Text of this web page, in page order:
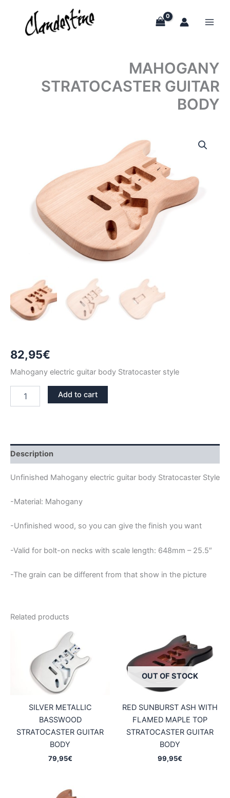
content
MAHOGANY
STRATOCASTER GUITAR
BODY
82,95€
Mahogany electric guitar body Stratocaster style
STRATOCASTER
Add to cart
Description
Unfinished Mahogany electric guitar body Stratocaster Style
-Material: Mahogany
-Unfinished wood, so you can give the finish you want
-Valid for bolt-on necks with scale length: 648mm – 25.5″
-The grain can be different from that show in the picture
Related products
SILVER METALLIC
BASSWOOD
STRATOCASTER GUITAR
BODY
79,95€
OUT OF STOCK
RED SUNBURST ASH WITH
FLAMED MAPLE TOP
STRATOCASTER GUITAR
BODY
99,95€